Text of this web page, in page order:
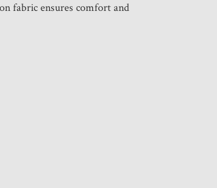
fabric ensures comfort and